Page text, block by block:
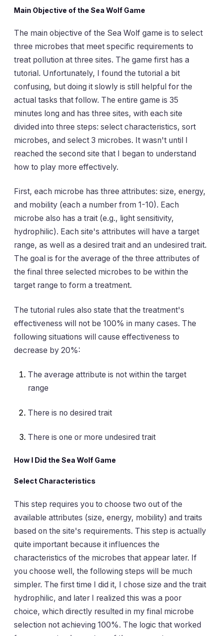
Main Objective of the Sea Wolf Game
The main objective of the Sea Wolf game is to select
three microbes that meet specific requirements to
treat pollution at three sites. The game first has a
tutorial. Unfortunately, I found the tutorial a bit
confusing, but doing it slowly is still helpful for the
actual tasks that follow. The entire game is 35
minutes long and has three sites, with each site
divided into three steps: select characteristics, sort
microbes, and select 3 microbes. It wasn't until I
reached the second site that I began to understand
how to play more effectively.
First, each microbe has three attributes: size, energy,
and mobility (each a number from 1-10). Each
microbe also has a trait (e.g., light sensitivity,
hydrophilic). Each site's attributes will have a target
range, as well as a desired trait and an undesired trait.
The goal is for the average of the three attributes of
the final three selected microbes to be within the
target range to form a treatment.
The tutorial rules also state that the treatment's
effectiveness will not be 100% in many cases. The
following situations will cause effectiveness to
decrease by 20%:
The average attribute is not within the target
range
There is no desired trait
There is one or more undesired trait
How I Did the Sea Wolf Game
Select Characteristics
This step requires you to choose two out of the
available attributes (size, energy, mobility) and traits
based on the site's requirements. This step is actually
quite important because it influences the
characteristics of the microbes that appear later. If
you choose well, the following steps will be much
simpler. The first time I did it, I chose size and the trait
hydrophilic, and later I realized this was a poor
choice, which directly resulted in my final microbe
selection not achieving 100%. The logic that worked